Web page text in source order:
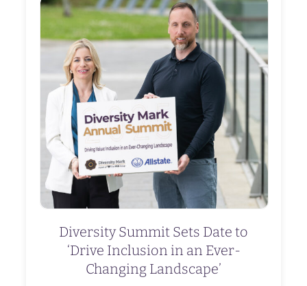
Diversity Summit Sets Date to
‘Drive Inclusion in an Ever-
Changing Landscape’